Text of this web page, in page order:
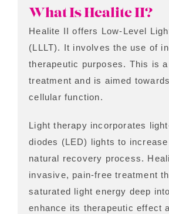
What Is Healite II?
Healite II offers Low-Level
(LLLT). It involves the use of
therapeutic purposes. This is
treatment and is aimed
cellular function.
Light therapy incorporates
diodes (LED) lights to increase
natural recovery process.
invasive, pain-free treatment
saturated light energy deep
enhance its therapeutic effect